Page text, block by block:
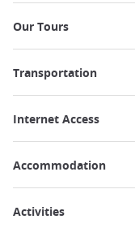
Our Tours
Transportation
Internet Access
Accommodation
Activities